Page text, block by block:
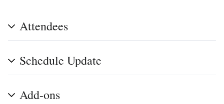
Attendees
Schedule Update
Add-ons